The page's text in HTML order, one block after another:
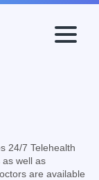
24/7 Telehealth
well as
are available